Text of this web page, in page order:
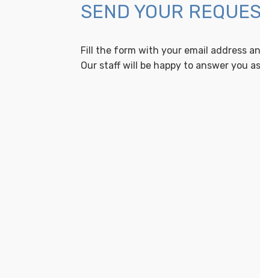
SEND YOUR
Fill the form with your email address
Our staff will be happy to answer you